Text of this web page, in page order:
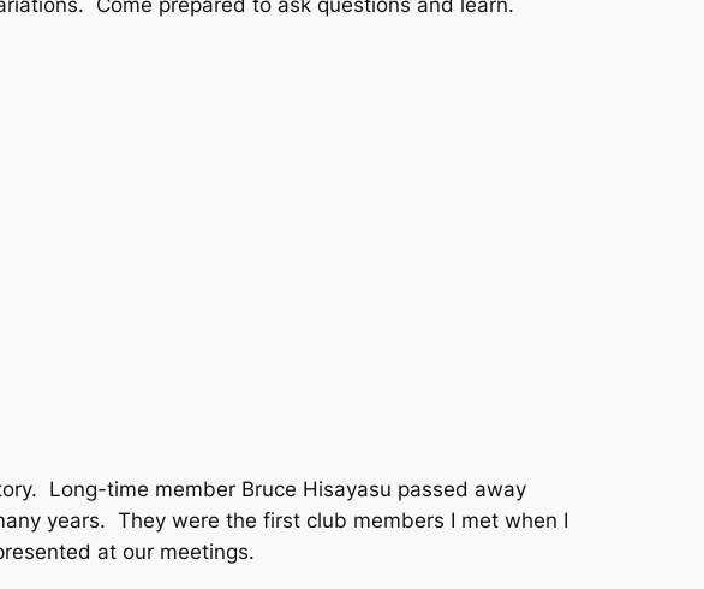
Come prepared to ask questions and learn.
Long-time member Bruce Hisayasu passed away
years. They were the first club members I met when I
at our meetings.